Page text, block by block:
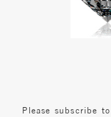
Please subscribe